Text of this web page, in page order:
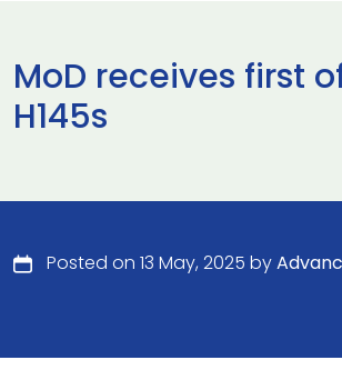
MoD receives first
H145s
Posted on 13 May, 2025 by